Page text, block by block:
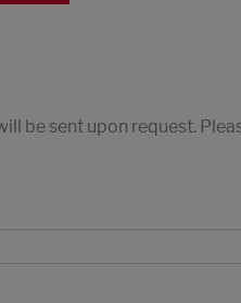
be sent upon request.